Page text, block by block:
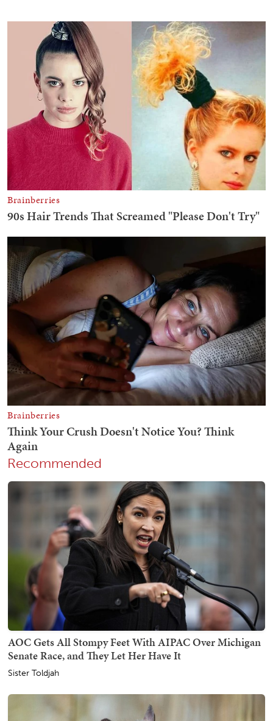
Recommended
AOC Gets All Stompy Feet With AIPAC Over Michigan
Senate Race, and They Let Her Have It
Sister Toldjah